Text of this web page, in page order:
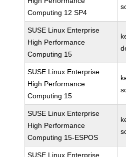
Computing 12 SP4
SUSE Linux Enterprise
High Performance
Computing 15
SUSE Linux Enterprise
High Performance
Computing 15
SUSE Linux Enterprise
High Performance
Computing 15-ESPOS
SUSE Linux Enterprise